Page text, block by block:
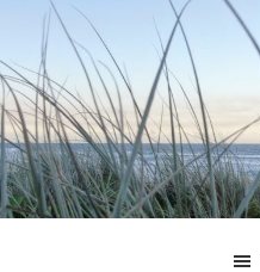
primary
navigation
main
content
primary
sidebar
footer